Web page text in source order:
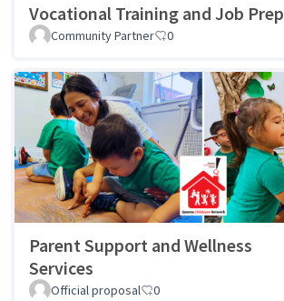
Vocational Training and Job Prep
Community Partner
0
Parent Support and Wellness
Services
Official proposal 0